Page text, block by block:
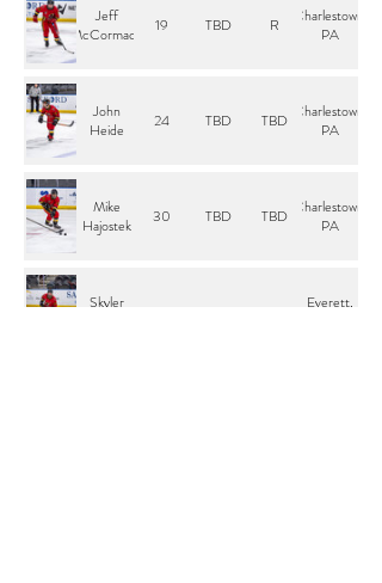
Jeff
McCormack
19 TBD R
Charlestown,
PA
John
Heide
24 TBD TBD
Charlestown,
PA
Mike
Hajostek
30 TBD TBD
Charlestown,
PA
Skyler
Everett,